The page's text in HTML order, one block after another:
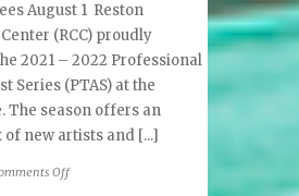
August 1 Reston
(RCC) proudly
2021 – 2022 Professional
Series (PTAS) at the
The season offers an
new artists and [...]
Offon